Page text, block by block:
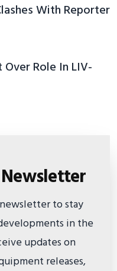
With Reporter
Role In LIV-
to stay
in the
updates on
releases,